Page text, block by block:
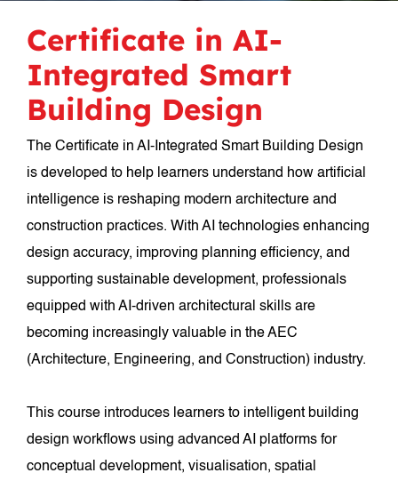
Certificate in AI-
Integrated Smart
Building Design
The Certificate in AI-Integrated Smart Building Design
is developed to help learners understand how artificial
intelligence is reshaping modern architecture and
construction practices. With AI technologies enhancing
design accuracy, improving planning efficiency, and
supporting sustainable development, professionals
equipped with AI-driven architectural skills are
becoming increasingly valuable in the AEC
(Architecture, Engineering, and Construction) industry.
This course introduces learners to intelligent building
design workflows using advanced AI platforms for
conceptual development, visualisation, spatial